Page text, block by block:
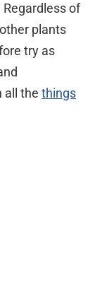
of
plants
try as
all the things